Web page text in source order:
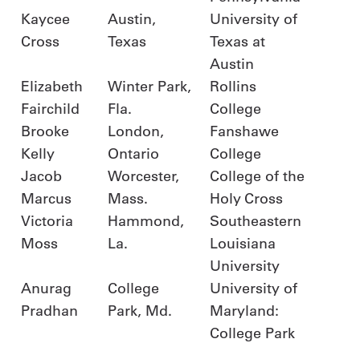
Kaycee
Cross
Austin,
Texas
University of
Texas at
Austin
Elizabeth
Fairchild
Winter Park,
Fla.
Rollins
College
Brooke
Kelly
London,
Ontario
Fanshawe
College
Jacob
Marcus
Worcester,
Mass.
College of the
Holy Cross
Victoria
Moss
Hammond,
La.
Southeastern
Louisiana
University
Anurag
Pradhan
College
Park, Md.
University of
Maryland:
College Park